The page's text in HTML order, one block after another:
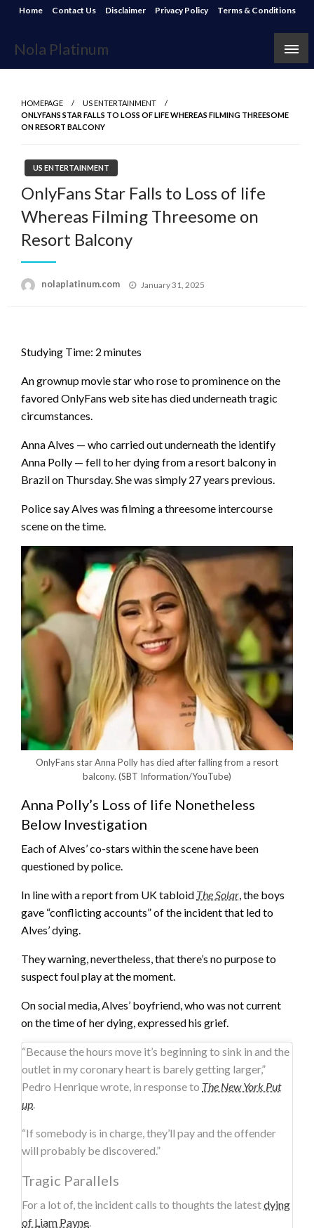
Skip
content
Home Contact Us Disclaimer Privacy Policy Terms & Conditions
Nola Platinum
HOMEPAGE
US ENTERTAINMENT
ONLYFANS STAR FALLS TO LOSS OF LIFE WHEREAS FILMING THREESOME
ON RESORT BALCONY
US ENTERTAINMENT
OnlyFans Star Falls to Loss of life
Whereas Filming Threesome on
Resort Balcony
nolaplatinum.com
Posted
January 31, 2025
Studying Time: 2 minutes
An grownup movie star who rose to prominence on the
favored OnlyFans web site has died underneath tragic
circumstances.
Anna Alves — who carried out underneath the identify
Anna Polly — fell to her dying from a resort balcony in
Brazil on Thursday. She was simply 27 years previous.
Police say Alves was filming a threesome intercourse
scene on the time.
OnlyFans star Anna Polly has died after falling from a resort
balcony. (SBT Information/YouTube)
Anna Polly’s Loss of life Nonetheless
Below Investigation
Each of Alves’ co-stars within the scene have been
questioned by police.
In line with a report from UK tabloid The Solar , the boys
gave “conflicting accounts” of the incident that led to
Alves’ dying.
They warning, nevertheless, that there’s no purpose to
suspect foul play at the moment.
On social media, Alves’ boyfriend, who was not current
on the time of her dying, expressed his grief.
“Because the hours move it’s beginning to sink in and the
outlet in my coronary heart is barely getting larger,”
Pedro Henrique wrote, in response to The New York Put
up
“If somebody is in charge, they’ll pay and the offender
will probably be discovered.”
Tragic Parallels
For a lot of, the incident calls to thoughts the latestdying
of Liam Payne